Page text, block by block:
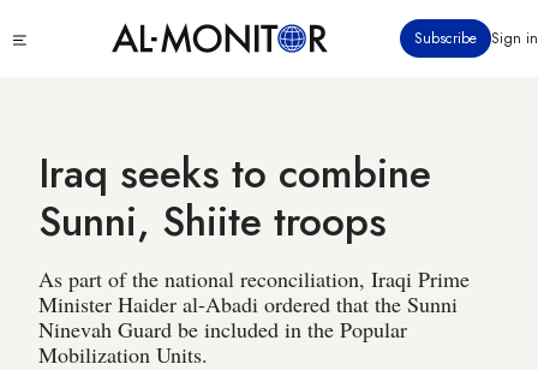
to
Subscribe Sign in
Iraq seeks to combine
Sunni, Shiite troops
As part of the national reconciliation, Iraqi Prime
Minister Haider al-Abadi ordered that the Sunni
Ninevah Guard be included in the Popular
Mobilization Units.